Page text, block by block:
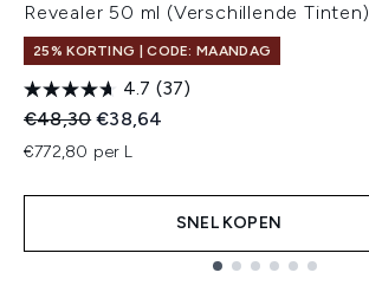
Revealer 50 ml (Verschillende Tinten)
25% KORTING | CODE: MAANDAG
4.7 (37)
Recommended Retail Price:
€48,30Huidige prijs:
€38,64
€772,80 per L
SNEL KOPEN